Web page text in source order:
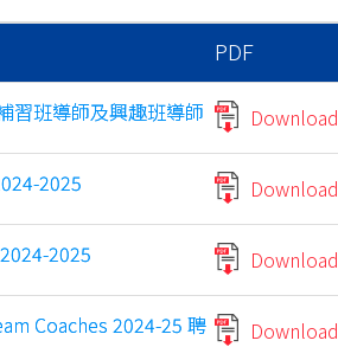
PDF
習班導師及興趣班導師 Download
2025 Download
2025 Download
Coaches 2024-25 聘 Download